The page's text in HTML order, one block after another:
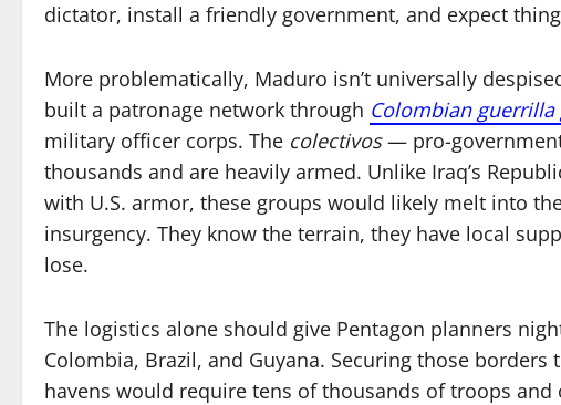
dictator, install a friendly government, and expect
More problematically, Maduro isn’t universally
built a patronage network through Colombian guerrilla
military officer corps. The colectivos— pro-
thousands and are heavily armed. Unlike Iraq’s
with U.S. armor, these groups would likely melt into
insurgency. They know the terrain, they have local
lose.
The logistics alone should give Pentagon planners
Colombia, Brazil, and Guyana. Securing those
havens would require tens of thousands of troops